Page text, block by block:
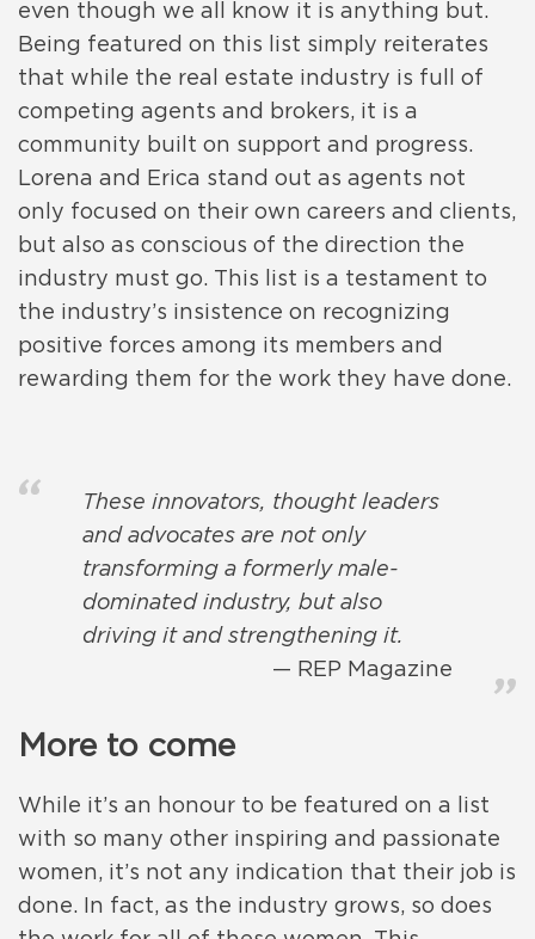
even though we all know it is anything but.
Being featured on this list simply reiterates
that while the real estate industry is full of
competing agents and brokers, it is a
community built on support and progress.
Lorena and Erica stand out as agents not
only focused on their own careers and clients,
but also as conscious of the direction the
industry must go. This list is a testament to
the industry’s insistence on recognizing
positive forces among its members and
rewarding them for the work they have done.
These innovators, thought leaders
and advocates are not only
transforming a formerly male-
dominated industry, but also
driving it and strengthening it.
REP Magazine
More to come
While it’s an honour to be featured on a list
with so many other inspiring and passionate
women, it’s not any indication that their job is
done. In fact, as the industry grows, so does